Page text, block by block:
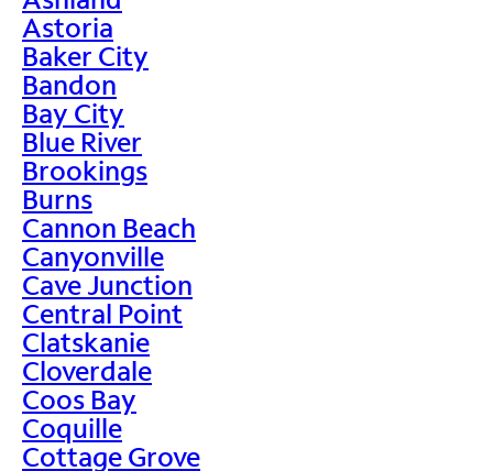
Astoria
Baker City
Bandon
Bay City
Blue River
Brookings
Burns
Cannon Beach
Canyonville
Cave Junction
Central Point
Clatskanie
Cloverdale
Coos Bay
Coquille
Cottage Grove